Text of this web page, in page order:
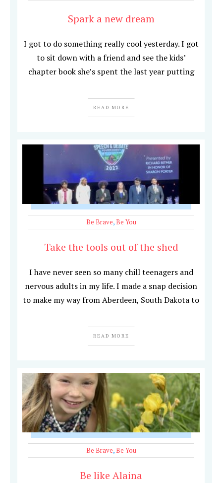
Spark a new dream
I got to do something really cool yesterday. I got
to sit down with a friend and see the kids’
chapter book she’s spent the last year putting
READ MORE
Be Brave,Be You
Take the tools out of the shed
I have never seen so many chill teenagers and
nervous adults in my life. I made a snap decision
to make my way from Aberdeen, South Dakota to
READ MORE
Be Brave,Be You
Be like Alaina